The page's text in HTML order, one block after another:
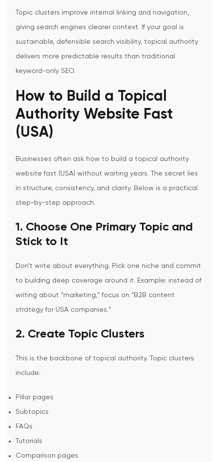
Topic clusters improve internal linking and navigation,
giving search engines clearer context. If your goal is
sustainable, defensible search visibility, topical authority
delivers more predictable results than traditional
keyword-only SEO.
How to Build a Topical
Authority Website Fast
(USA)
Businesses often ask how to build a topical authority
website fast (USA) without waiting years. The secret lies
in structure, consistency, and clarity. Below is a practical
step-by-step approach.
1. Choose One Primary Topic and
Stick to It
Don’t write about everything. Pick one niche and commit
to building deep coverage around it. Example: instead of
writing about “marketing,” focus on “B2B content
strategy for USA companies.”
2. Create Topic Clusters
This is the backbone of topical authority. Topic clusters
include:
Pillar pages
Subtopics
FAQs
Tutorials
Comparison pages